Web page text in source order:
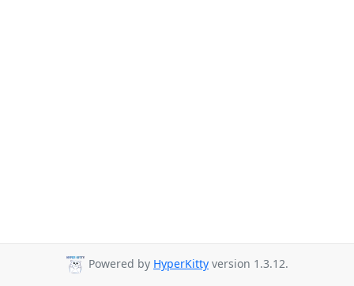
Powered by HyperKitty version 1.3.12.